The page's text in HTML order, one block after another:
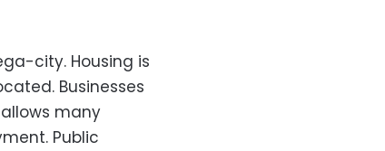
city. Housing is
Businesses
many
Public